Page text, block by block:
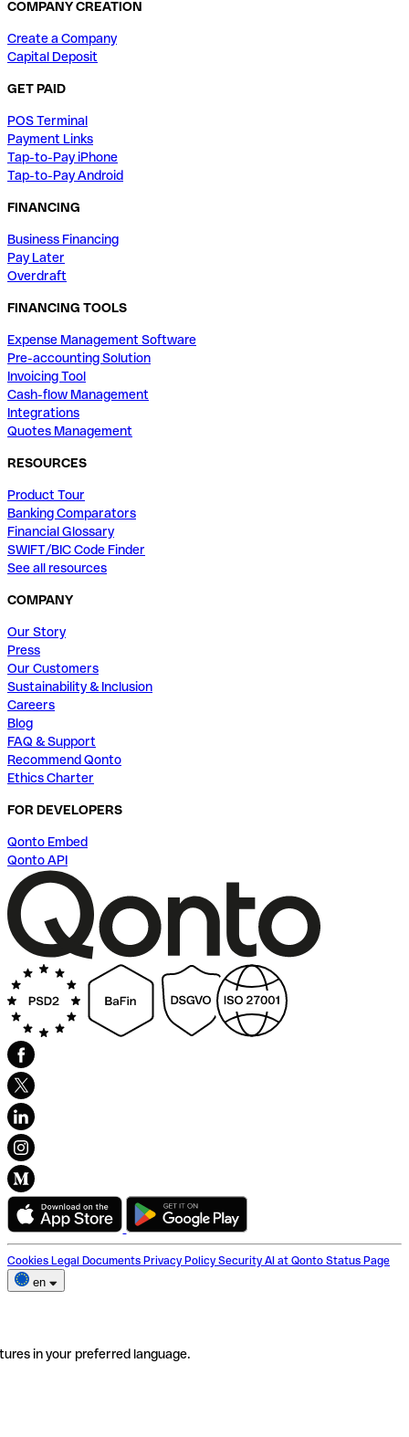
COMPANY CREATION
Create a Company
Capital Deposit
GET PAID
POS Terminal
Payment Links
Tap-to-Pay iPhone
Tap-to-Pay Android
FINANCING
Business Financing
Pay Later
Overdraft
FINANCING TOOLS
Expense Management Software
Pre-accounting Solution
Invoicing Tool
Cash-flow Management
Integrations
Quotes Management
RESOURCES
Product Tour
Banking Comparators
Financial Glossary
SWIFT/BIC Code Finder
See all resources
COMPANY
Our Story
Press
Our Customers
Sustainability & Inclusion
Careers
Blog
FAQ & Support
Recommend Qonto
Ethics Charter
FOR DEVELOPERS
Qonto Embed
Qonto API
Cookies Legal Documents Privacy Policy Security AI at Qonto Status Page
en
in your preferred language.